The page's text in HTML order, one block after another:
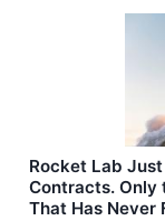
Rocket Lab
Contracts. Only
That Has Never